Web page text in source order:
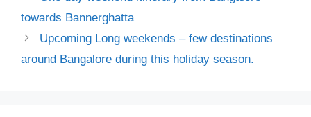
towards Bannerghatta
Upcoming Long weekends – few destinations
around Bangalore during this holiday season.